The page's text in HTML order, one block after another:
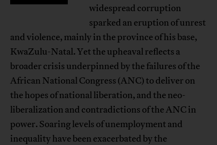
widespread corruption
sparked an eruption of unrest
and violence, mainly in the province of his base,
KwaZulu-Natal. Yet the upheaval reflects a
broader crisis underpinned by the failures of the
African National Congress (ANC) to deliver on
the hopes of national liberation, and the neo-
liberalization and contradictions of the ANC in
power. Soaring levels of unemployment and
inequality have been exacerbated by the